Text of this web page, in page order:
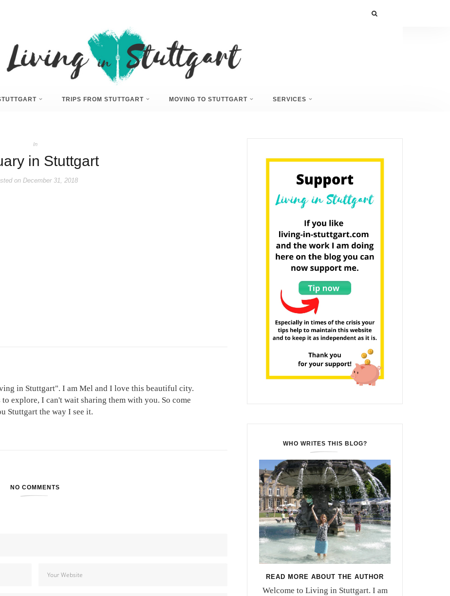
TRIPS FROM STUTTGART MOVING TO STUTTGART SERVICES
In
in Stuttgart
on December 31, 2018
in Stuttgart". I am Mel and I love this beautiful city.
to explore, I can't wait sharing them with you. So come
Stuttgart the way I see it.
NO COMMENTS
WHO WRITES THIS BLOG?
READ MORE ABOUT THE AUTHOR
Welcome to Living in Stuttgart. I am